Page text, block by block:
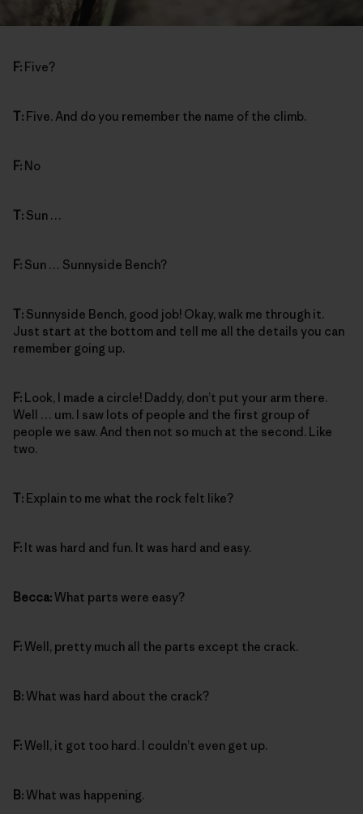
F: Five?
T: Five. And do you remember the name of the climb.
F: No
T: Sun …
F: Sun … Sunnyside Bench?
T: Sunnyside Bench, good job! Okay, walk me through it.
Just start at the bottom and tell me all the details you can
remember going up.
F: Look, I made a circle! Daddy, don’t put your arm there.
Well … um. I saw lots of people and the first group of
people we saw. And then not so much at the second. Like
two.
T: Explain to me what the rock felt like?
F: It was hard and fun. It was hard and easy.
Becca:What parts were easy?
F:Well, pretty much all the parts except the crack.
B:What was hard about the crack?
F:Well, it got too hard. I couldn’t even get up.
B:What was happening.